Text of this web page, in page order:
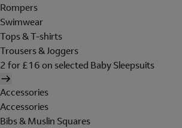
Rompers
Swimwear
Tops & T-shirts
Trousers & Joggers
2 for £16 on selected Baby Sleepsuits
Accessories
Accessories
Bibs & Muslin Squares